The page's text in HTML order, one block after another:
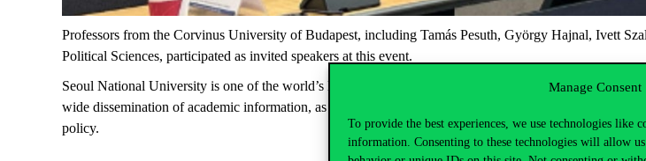
Manage Consent
To provide the best experiences, we use technologies like
information. Consenting to these technologies will allow us
Professors from the Corvinus University of Budapest, including Tamás Pesuth, György Hajnal, Ivett
Political Sciences, participated as invited speakers at this event.
Seoul National University is one of the world’s leading educational institutions, ranked 31st in theQS
wide dissemination of academic information, as it provided an opportunity for participants to gain
policy.